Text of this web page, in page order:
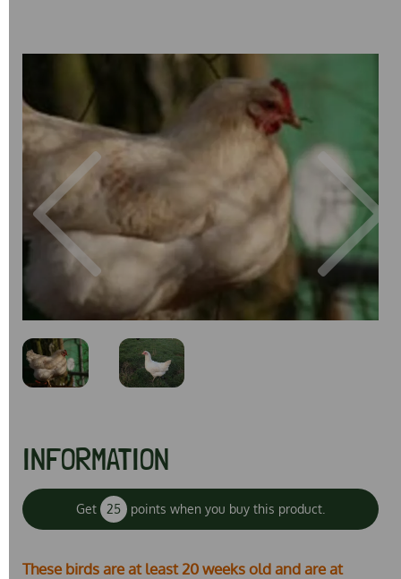
Previous Next
INFORMATION
Get 25 points when you buy this product.
These birds are at least 20 weeks old and are at